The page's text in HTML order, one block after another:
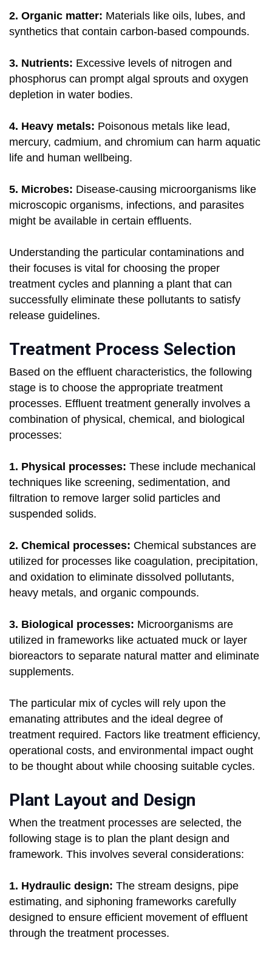
2. Organic matter: Materials like oils, lubes, and
synthetics that contain carbon-based compounds.
3. Nutrients: Excessive levels of nitrogen and
phosphorus can prompt algal sprouts and oxygen
depletion in water bodies.
4. Heavy metals: Poisonous metals like lead,
mercury, cadmium, and chromium can harm aquatic
life and human wellbeing.
5. Microbes: Disease-causing microorganisms like
microscopic organisms, infections, and parasites
might be available in certain effluents.
Understanding the particular contaminations and
their focuses is vital for choosing the proper
treatment cycles and planning a plant that can
successfully eliminate these pollutants to satisfy
release guidelines.
Treatment Process Selection
Based on the effluent characteristics, the following
stage is to choose the appropriate treatment
processes. Effluent treatment generally involves a
combination of physical, chemical, and biological
processes:
1. Physical processes: These include mechanical
techniques like screening, sedimentation, and
filtration to remove larger solid particles and
suspended solids.
2. Chemical processes: Chemical substances are
utilized for processes like coagulation, precipitation,
and oxidation to eliminate dissolved pollutants,
heavy metals, and organic compounds.
3. Biological processes: Microorganisms are
utilized in frameworks like actuated muck or layer
bioreactors to separate natural matter and eliminate
supplements.
The particular mix of cycles will rely upon the
emanating attributes and the ideal degree of
treatment required. Factors like treatment efficiency,
operational costs, and environmental impact ought
to be thought about while choosing suitable cycles.
Plant Layout and Design
When the treatment processes are selected, the
following stage is to plan the plant design and
framework. This involves several considerations:
1. Hydraulic design: The stream designs, pipe
estimating, and siphoning frameworks carefully
designed to ensure efficient movement of effluent
through the treatment processes.